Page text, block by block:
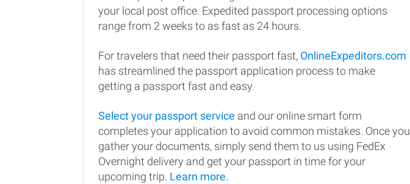
your local post office. Expedited passport processing options
range from 2 weeks to as fast as 24 hours.
For travelers that need their passport fast, OnlineExpeditors.com
has streamlined the passport application process to make
getting a passport fast and easy.
Select your passport service and our online smart form
completes your application to avoid common mistakes. Once you
gather your documents, simply send them to us using FedEx
Overnight delivery and get your passport in time for your
upcoming trip. Learn more.